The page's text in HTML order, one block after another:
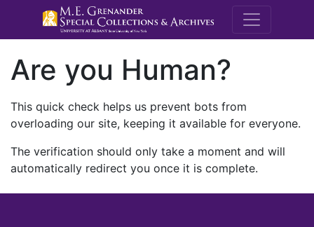
M.E.
Are you Human?
This quick check helps us prevent bots from
overloading our site, keeping it available for everyone.
The verification should only take a moment and will
automatically redirect you once it is complete.